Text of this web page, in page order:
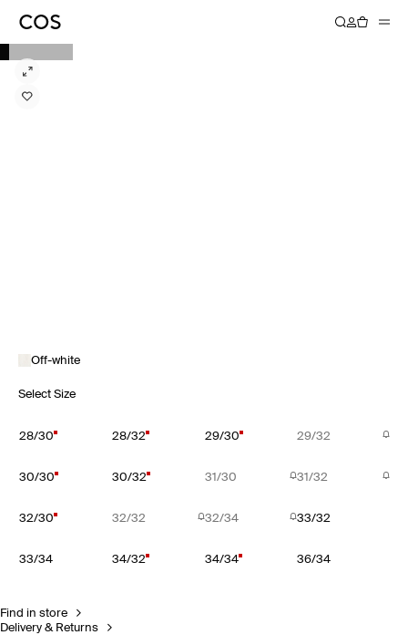
Off-white
Select Size
28/30 28/32 29/30 29/32
30/30 30/32 31/30 31/32
32/30 32/32 32/34 33/32
33/34 34/32 34/34 36/34
Find in store
Delivery & Returns